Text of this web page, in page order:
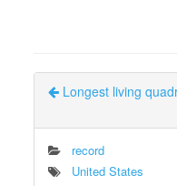
Longest living
record
United States